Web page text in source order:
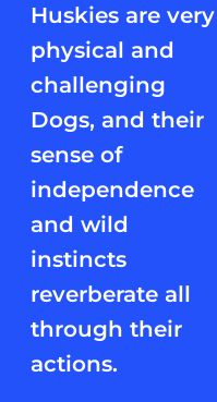
Huskies are very
physical and
challenging
Dogs, and their
sense of
independence
and wild
instincts
reverberate all
through their
actions.